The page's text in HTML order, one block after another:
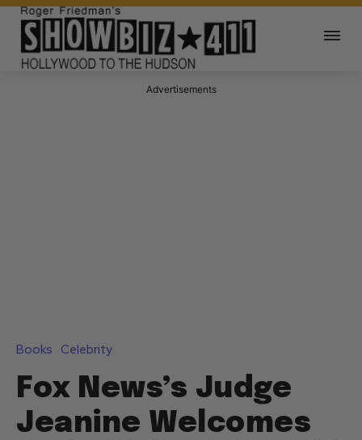
Advertisements
Books Celebrity
Fox News’s Judge
Jeanine Welcomes